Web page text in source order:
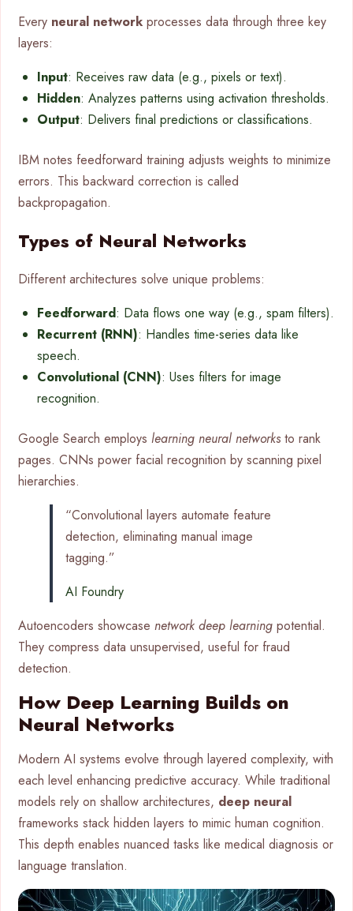
Every neural network processes data through three key
layers:
Input: Receives raw data (e.g., pixels or text).
Hidden: Analyzes patterns using activation thresholds.
Output: Delivers final predictions or classifications.
IBM notes feedforward training adjusts weights to minimize
errors. This backward correction is called
backpropagation.
Types of Neural Networks
Different architectures solve unique problems:
Feedforward: Data flows one way (e.g., spam filters).
Recurrent (RNN): Handles time-series data like
speech.
Convolutional (CNN): Uses filters for image
recognition.
Google Search employs learning neural networksto rank
pages. CNNs power facial recognition by scanning pixel
hierarchies.
“Convolutional layers automate feature
detection, eliminating manual image
tagging.”
AI Foundry
Autoencoders showcase network deep learning potential.
They compress data unsupervised, useful for fraud
detection.
How Deep Learning Builds on
Neural Networks
Modern AI systems evolve through layered complexity, with
each level enhancing predictive accuracy. While traditional
models rely on shallow architectures, deep neural
frameworks stack hidden layers to mimic human cognition.
This depth enables nuanced tasks like medical diagnosis or
language translation.